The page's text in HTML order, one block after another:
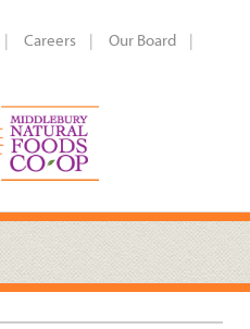
Careers
Our Board